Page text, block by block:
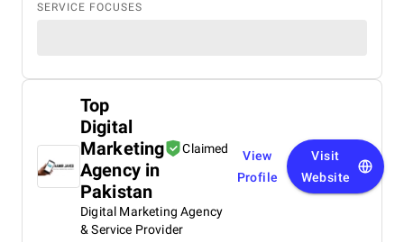
SERVICE FOCUSES
Top
Digital
Marketing
Agency in
Pakistan
Claimed
Digital Marketing Agency
& Service Provider
View
Profile
Visit
Website